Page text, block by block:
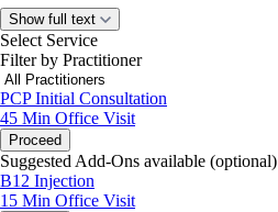
Show full text
Select Service
Filter by Practitioner
PCP Initial Consultation
45 Min Office Visit
Proceed
Suggested Add-Ons available (optional)
B12 Injection
15 Min Office Visit